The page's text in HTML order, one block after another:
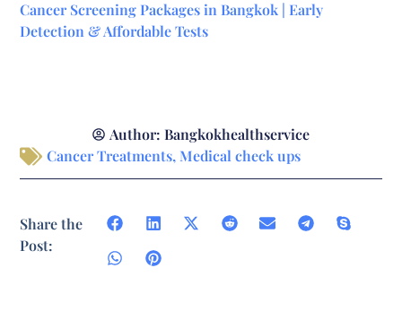
Cancer Screening Packages in Bangkok | Early
Detection & Affordable Tests
Author: Bangkokhealthservice
Cancer Treatments,Medical check ups
Share the
Post: